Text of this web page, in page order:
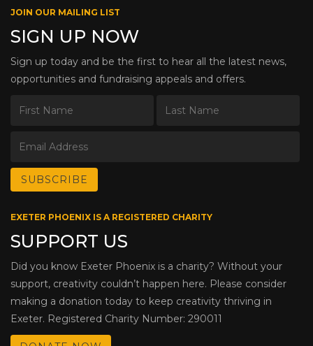
JOIN OUR MAILING LIST
SIGN UP NOW
Sign up today and be the first to hear all the latest news,
opportunities and fundraising appeals and offers.
EXETER PHOENIX IS A REGISTERED CHARITY
SUPPORT US
Did you know Exeter Phoenix is a charity? Without your
support, creativity couldn’t happen here. Please consider
making a donation today to keep creativity thriving in
Exeter. Registered Charity Number: 290011